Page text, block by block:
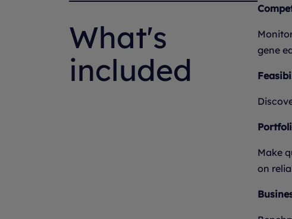
What's
included
gene
Make
on